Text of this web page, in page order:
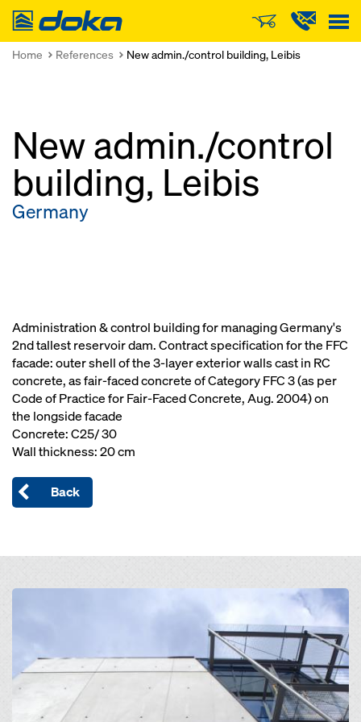
Doka
Home References New admin./control building, Leibis
New admin./control
building, Leibis
Germany
Administration & control building for managing Germany's
2nd tallest reservoir dam. Contract specification for the FFC
facade: outer shell of the 3-layer exterior walls cast in RC
concrete, as fair-faced concrete of Category FFC 3 (as per
Code of Practice for Fair-Faced Concrete, Aug. 2004) on
the longside facade
Concrete: C25/ 30
Wall thickness: 20 cm
Back
Open